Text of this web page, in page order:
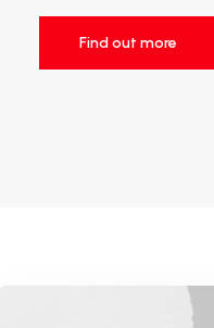
Find out more